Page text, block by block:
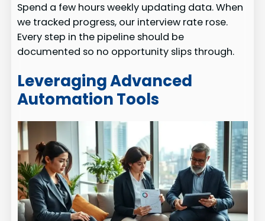
Spend a few hours weekly updating data. When
we tracked progress, our interview rate rose.
Every step in the pipeline should be
documented so no opportunity slips through.
Leveraging Advanced
Automation Tools